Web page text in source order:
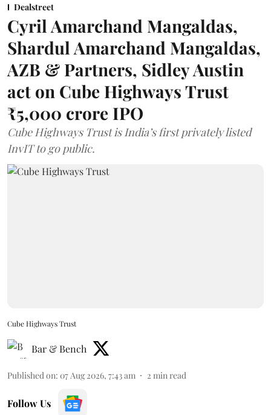
Dealstreet
Cyril Amarchand Mangaldas,
Shardul Amarchand Mangaldas,
AZB & Partners, Sidley Austin
act on Cube Highways Trust
₹5,000 crore IPO
Cube Highways Trust is India’s first privately listed
InvIT to go public.
Cube Highways Trust
Bar & Bench
Published on: 07 Aug 2026, 7:43 am 2 min read
Follow Us